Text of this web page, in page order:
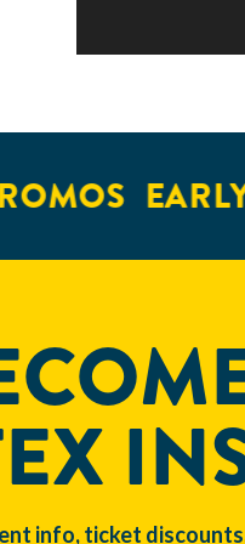
EARLY
info, ticket